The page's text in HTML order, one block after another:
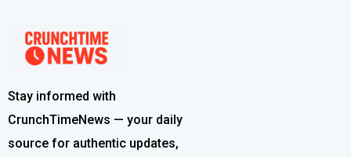
Stay informed with
CrunchTimeNews — your daily
source for authentic updates,